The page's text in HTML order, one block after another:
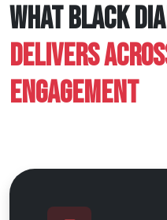
WHAT BLACK
DELIVERS
ENGAGEMENT